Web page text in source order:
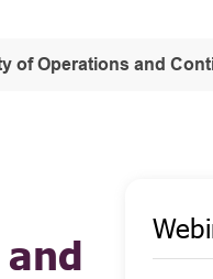
and Contingency Plans, and